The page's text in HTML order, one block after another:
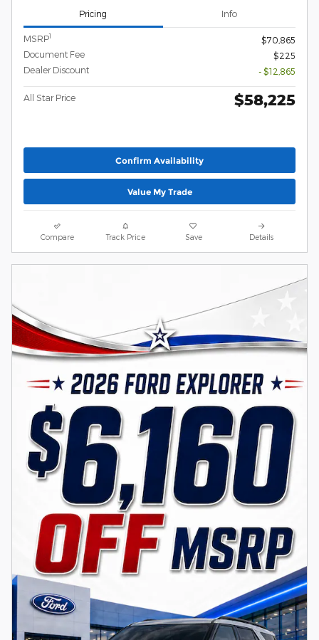
Pricing Info
MSRP1
$70,865
Document Fee
$225
Dealer Discount
- $12,865
All Star Price $58,225
Confirm Availability
Value My Trade
Compare Track Price Save Details